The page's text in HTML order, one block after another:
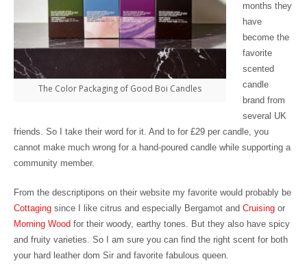
The Color Packaging of Good Boi Candles
months they
have
become the
favorite
scented
candle
brand from
several UK
friends. So I take their word for it. And to for £29 per candle, you
cannot make much wrong for a hand-poured candle while supporting a
community member.
From the descriptipons on their website my favorite would probably be
Cottaging since I like citrus and especially Bergamot andCruising or
Morning Wood for their woody, earthy tones. But they also have spicy
and fruity varieties. So I am sure you can find the right scent for both
your hard leather dom Sir and favorite fabulous queen.